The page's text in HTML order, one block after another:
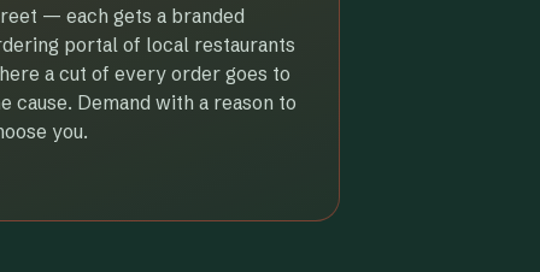
— each gets a branded
portal of local restaurants
a cut of every order goes to
cause. Demand with a reason to
you.